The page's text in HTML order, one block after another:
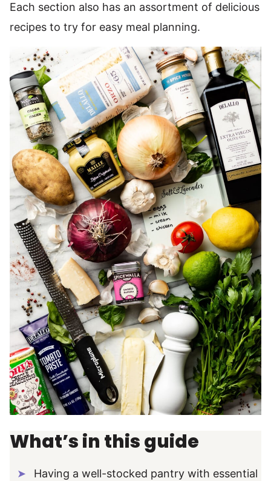
Each section also has an assortment of delicious
recipes to try for easy meal planning.
What’s in this guide
Having a well-stocked pantry with essential